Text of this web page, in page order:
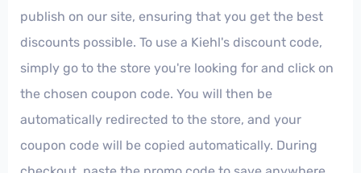
publish on our site, ensuring that you get the best
discounts possible. To use a Kiehl's discount code,
simply go to the store you're looking for and click on
the chosen coupon code. You will then be
automatically redirected to the store, and your
coupon code will be copied automatically. During